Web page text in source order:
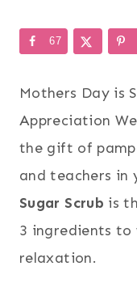
67
Mothers Day is
Appreciation
the gift of
and teachers in
Sugar Scrub is
3 ingredients to
relaxation.